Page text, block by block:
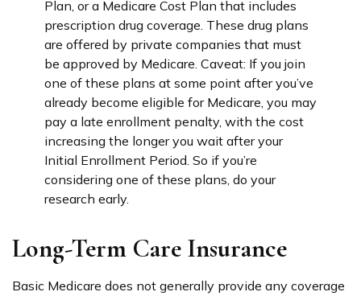
Plan, or a Medicare Cost Plan that includes
prescription drug coverage. These drug plans
are offered by private companies that must
be approved by Medicare. Caveat: If you join
one of these plans at some point after you’ve
already become eligible for Medicare, you may
pay a late enrollment penalty, with the cost
increasing the longer you wait after your
Initial Enrollment Period. So if you’re
considering one of these plans, do your
research early.
Long-Term Care Insurance
Basic Medicare does not generally provide any coverage